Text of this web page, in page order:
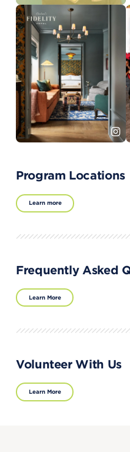
Program Locations
Learn more
Frequently Asked
Learn More
Volunteer With Us
Learn More